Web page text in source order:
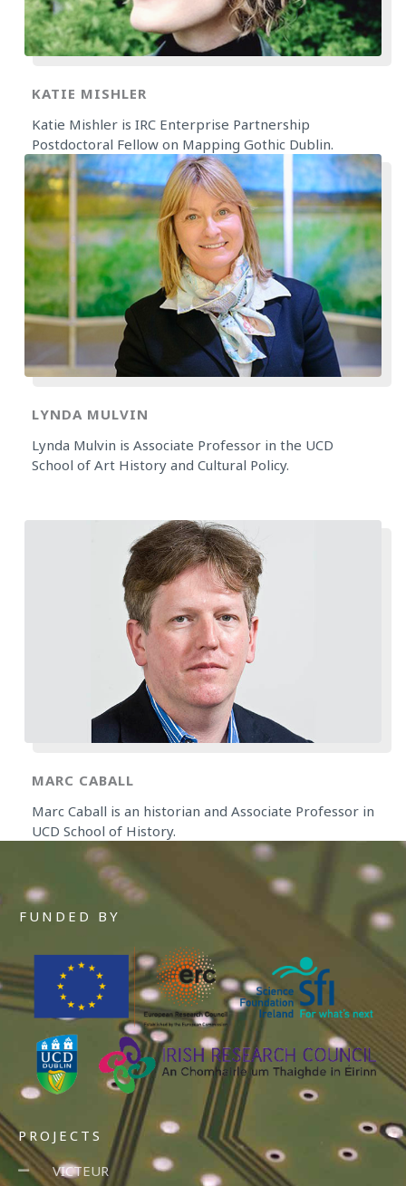
KATIE MISHLER
Katie Mishler is IRC Enterprise Partnership
Postdoctoral Fellow on Mapping Gothic Dublin.
LYNDA MULVIN
Lynda Mulvin is Associate Professor in the UCD
School of Art History and Cultural Policy.
MARC CABALL
Marc Caball is an historian and Associate Professor in
UCD School of History.
FUNDED BY
PROJECTS
VICTEUR